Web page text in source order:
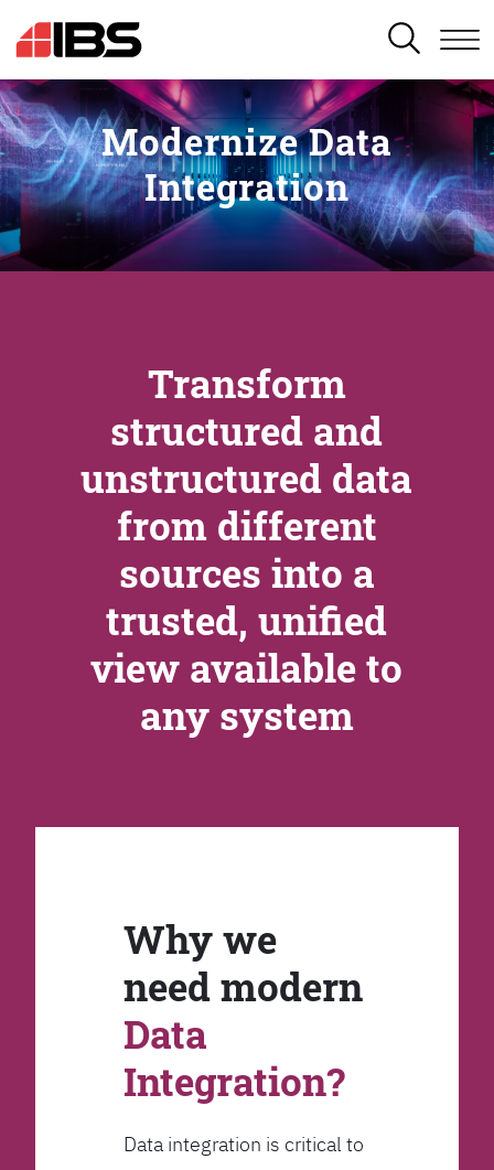
SEARCH
Modernize Data
Integration
Transform
structured and
unstructured data
from different
sources into a
trusted, unified
view available to
any system
Why we
need modern
Data
Integration?
Data integration is critical to